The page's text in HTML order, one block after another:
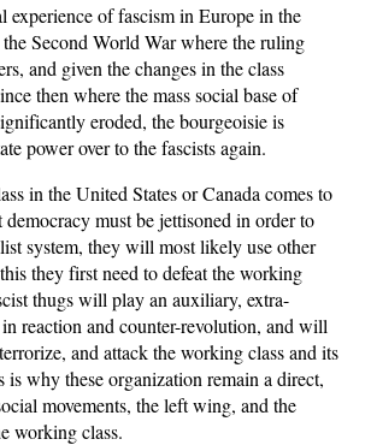
experience of fascism in Europe in the
Second World War where the ruling
and given the changes in the class
then where the mass social base of
eroded, the bourgeoisie is
power over to the fascists again.
in the United States or Canada comes to
must be jettisoned in order to
system, they will most likely use other
they first need to defeat the working
thugs will play an auxiliary, extra-
reaction and counter-revolution, and will
and attack the working class and its
is why these organization remain a direct,
movements, the left wing, and the
working class.